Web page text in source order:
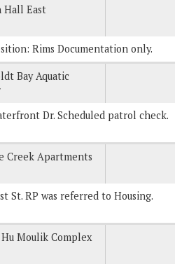
Hall East
Rims Documentation only.
Bay Aquatic
Dr. Scheduled patrol check.
Creek Apartments
St. RP was referred to Housing.
Moulik Complex